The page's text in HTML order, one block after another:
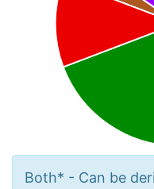
Both* - Can be